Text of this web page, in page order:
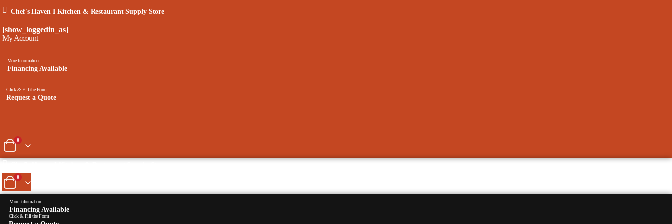
Chef's Haven I Kitchen & Restaurant Supply Store
[show_loggedin_as]
My Account
More Information
Financing Available
Click & Fill the Form
Request a Quote
0
0
More Information
Financing Available
Click & Fill the Form